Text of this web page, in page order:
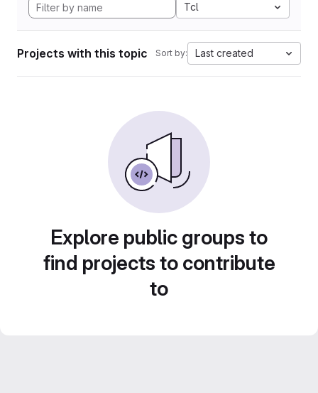
Tcl
Projects with this topic Sort by: Last created
Explore public groups to
find projects to contribute
to